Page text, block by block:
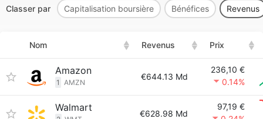
Classer par Capitalisation boursière Bénéfices Revenus
Nom Revenus Prix
Amazon
1 AMZN
€644.13 Md
236,10 €
0.14%
Walmart
€628.98 Md
97,19 €